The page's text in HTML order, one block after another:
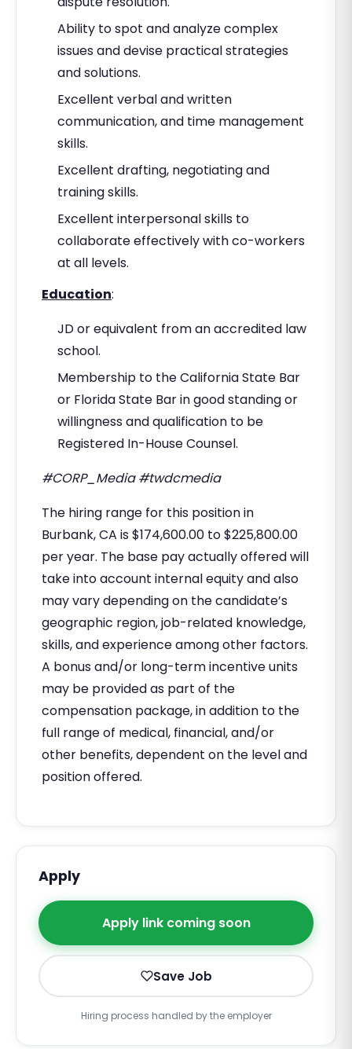
Ability to spot and analyze complex
issues and devise practical strategies
and solutions.
Excellent verbal and written
communication, and time management
skills.
Excellent drafting, negotiating and
training skills.
Excellent interpersonal skills to
collaborate effectively with co-workers
at all levels.
Education:
JD or equivalent from an accredited law
school.
Membership to the California State Bar
or Florida State Bar in good standing or
willingness and qualification to be
Registered In-House Counsel.
#CORP_Media #twdcmedia
The hiring range for this position in
Burbank, CA is $174,600.00 to $225,800.00
per year. The base pay actually offered will
take into account internal equity and also
may vary depending on the candidate’s
geographic region, job-related knowledge,
skills, and experience among other factors.
A bonus and/or long-term incentive units
may be provided as part of the
compensation package, in addition to the
full range of medical, financial, and/or
other benefits, dependent on the level and
position offered.
Apply
Apply link coming soon
Save Job
Hiring process handled by the employer